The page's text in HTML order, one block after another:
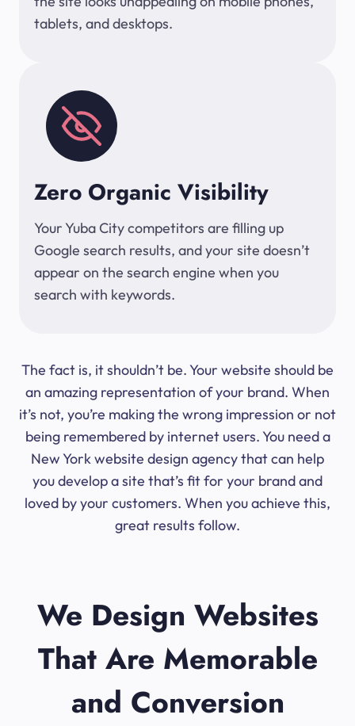
tablets, and desktops.
Zero Organic Visibility
Your Yuba City competitors are filling up
Google search results, and your site doesn’t
appear on the search engine when you
search with keywords.
The fact is, it shouldn’t be. Your website should be
an amazing representation of your brand. When
it’s not, you’re making the wrong impression or not
being remembered by internet users. You need a
New York website design agency that can help
you develop a site that’s fit for your brand and
loved by your customers. When you achieve this,
great results follow.
We Design Websites
That Are Memorable
and Conversion